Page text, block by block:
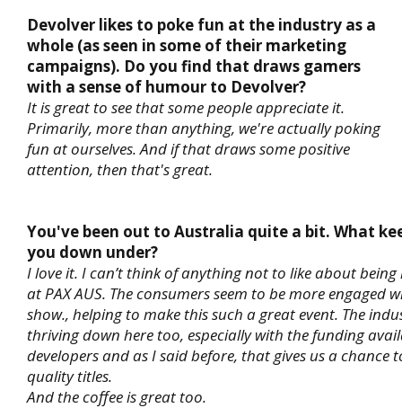
Devolver likes to poke fun at the industry as a
whole (as seen in some of their marketing
campaigns). Do you find that draws gamers
with a sense of humour to Devolver?
It is great to see that some people appreciate it.
Primarily, more than anything, we're actually poking
fun at ourselves. And if that draws some positive
attention, then that's great.
You've been out to Australia quite a bit. What
you down under?
I love it. I can’t think of anything not to like about being
at PAX AUS. The consumers seem to be more engaged
show., helping to make this such a great event. The
thriving down here too, especially with the funding
developers and as I said before, that gives us a chance
quality titles.
And the coffee is great too.